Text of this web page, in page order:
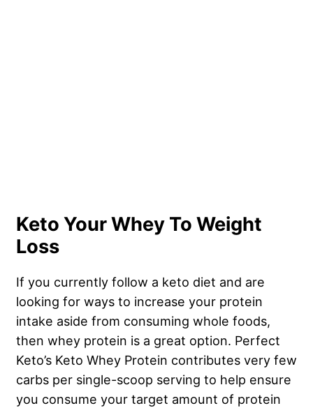
Keto Your Whey To Weight
Loss
If you currently follow a keto diet and are
looking for ways to increase your protein
intake aside from consuming whole foods,
then whey protein is a great option. Perfect
Keto’s Keto Whey Protein contributes very few
carbs per single-scoop serving to help ensure
you consume your target amount of protein